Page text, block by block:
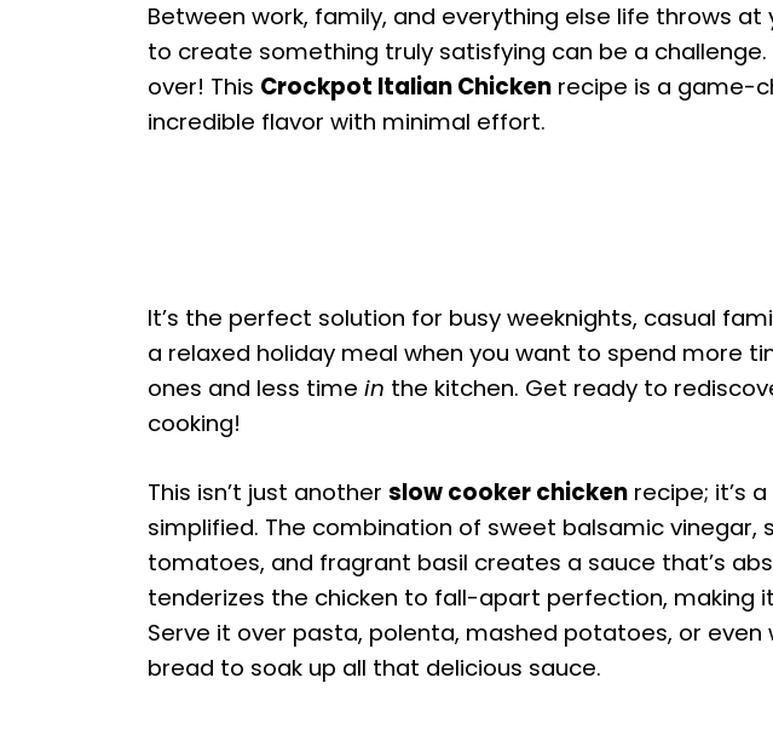
Between work, family, and everything else life throws
to create something truly satisfying can be a challenge.
over! This Crockpot Italian Chicken recipe is a game-
incredible flavor with minimal effort.
It’s the perfect solution for busy weeknights, casual
a relaxed holiday meal when you want to spend more
ones and less time in the kitchen. Get ready to
cooking!
This isn’t just another slow cooker chicken recipe; it’s
simplified. The combination of sweet balsamic vinegar,
tomatoes, and fragrant basil creates a sauce that’s
tenderizes the chicken to fall-apart perfection, making
Serve it over pasta, polenta, mashed potatoes, or even
bread to soak up all that delicious sauce.